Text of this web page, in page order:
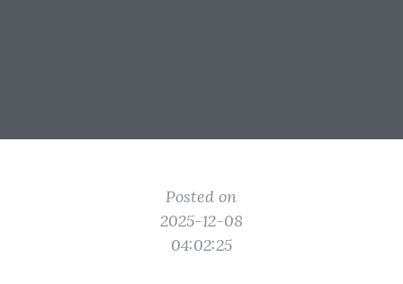
Posted on
2025-12-08
04:02:25